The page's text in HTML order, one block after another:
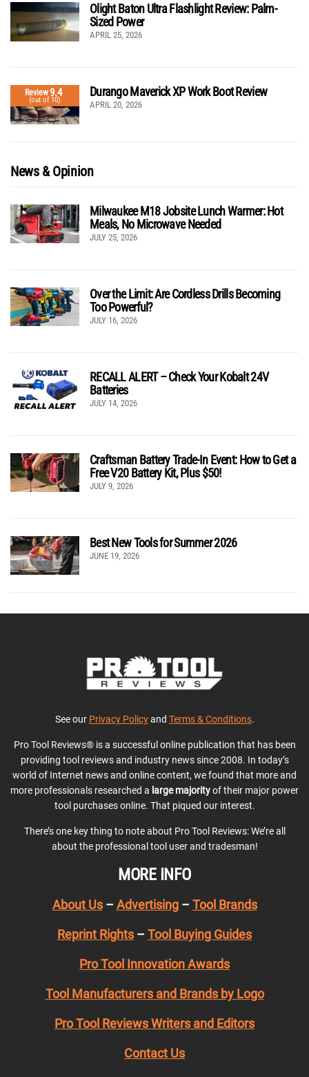
Olight Baton Ultra Flashlight Review: Palm-
Sized Power
APRIL 25, 2026
Review9.4
(out of 10)
Durango Maverick XP Work Boot Review
APRIL 20, 2026
News & Opinion
Milwaukee M18 Jobsite Lunch Warmer: Hot
Meals, No Microwave Needed
JULY 25, 2026
Over the Limit: Are Cordless Drills Becoming
Too Powerful?
JULY 16, 2026
RECALL ALERT – Check Your Kobalt 24V
Batteries
JULY 14, 2026
Craftsman Battery Trade-In Event: How to Get a
Free V20 Battery Kit, Plus $50!
JULY 9, 2026
Best New Tools for Summer 2026
JUNE 19, 2026
See our Privacy Policyand Terms & Conditions.
Pro Tool Reviews® is a successful online publication that has been
providing tool reviews and industry news since 2008. In today’s
world of Internet news and online content, we found that more and
more professionals researched a large majorityof their major power
tool purchases online. That piqued our interest.
There’s one key thing to note about Pro Tool Reviews: We’re all
about the professional tool user and tradesman!
MORE INFO
About Us– Advertising– Tool Brands
Reprint Rights – Tool Buying Guides
Pro Tool Innovation Awards
Tool Manufacturers and Brands by Logo
Pro Tool Reviews Writers and Editors
Contact Us